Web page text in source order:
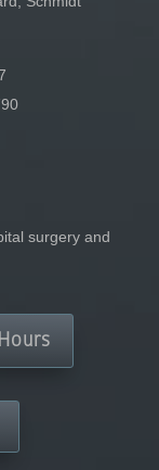
surgery and